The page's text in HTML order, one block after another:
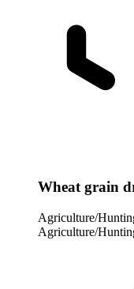
Wheat grain
Agriculture/
Agriculture/